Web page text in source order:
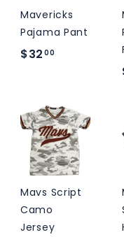
Mavericks
Pajama Pant
$32 00
.
0
0
Mavs Script
Camo
Jersey